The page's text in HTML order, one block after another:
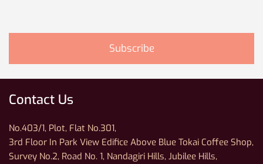
Contact Us
No.403/1, Plot, Flat No.301,
3rd Floor In Park View Edifice Above Blue Tokai Coffee Shop,
Survey No.2, Road No. 1, Nandagiri Hills, Jubilee Hills,